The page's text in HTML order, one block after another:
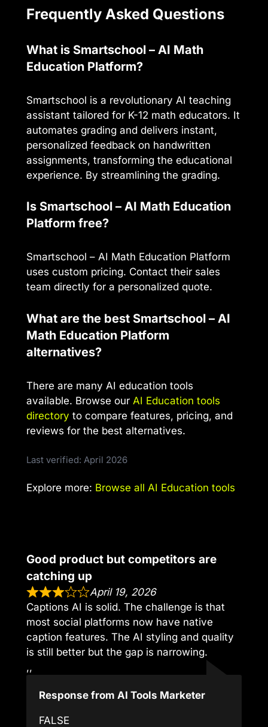
Frequently Asked Questions
What is Smartschool – AI Math
Education Platform?
Smartschool is a revolutionary AI teaching
assistant tailored for K-12 math educators. It
automates grading and delivers instant,
personalized feedback on handwritten
assignments, transforming the educational
experience. By streamlining the grading.
Is Smartschool – AI Math Education
Platform free?
Smartschool – AI Math Education Platform
uses custom pricing. Contact their sales
team directly for a personalized quote.
What are the best Smartschool – AI
Math Education Platform
alternatives?
There are many AI education tools
available. Browse our AI Education tools
directory to compare features, pricing, and
reviews for the best alternatives.
Last verified: April 2026
Explore more: Browse all AI Education tools
Good product but competitors are
catching up
April 19, 2026
Captions AI is solid. The challenge is that
most social platforms now have native
caption features. The AI styling and quality
is still better but the gap is narrowing.
,,
Response from AI Tools Marketer
FALSE